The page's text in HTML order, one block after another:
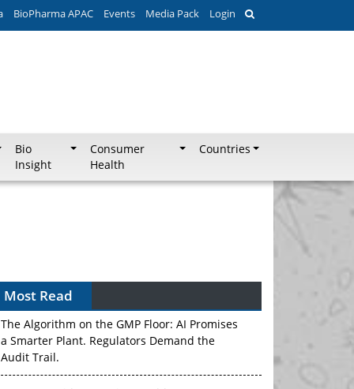
BioPharma APAC Events Media Pack Login
Bio
Insight
Consumer
Health
Countries
Most Read
The Algorithm on the GMP Floor: AI Promises
a Smarter Plant. Regulators Demand the
Audit Trail.